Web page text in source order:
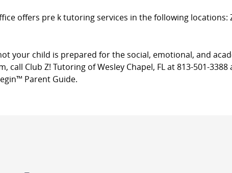
offers pre k tutoring services in the following locations:
your child is prepared for the social, emotional, and
Club Z! Tutoring of Wesley Chapel, FL at 813-501-3388
Parent Guide.